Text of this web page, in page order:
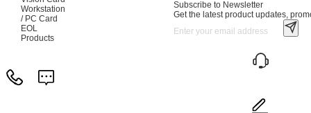
Workstation
/ PC Card
EOL
Products
Subscribe to Newsletter
Get the latest product updates,